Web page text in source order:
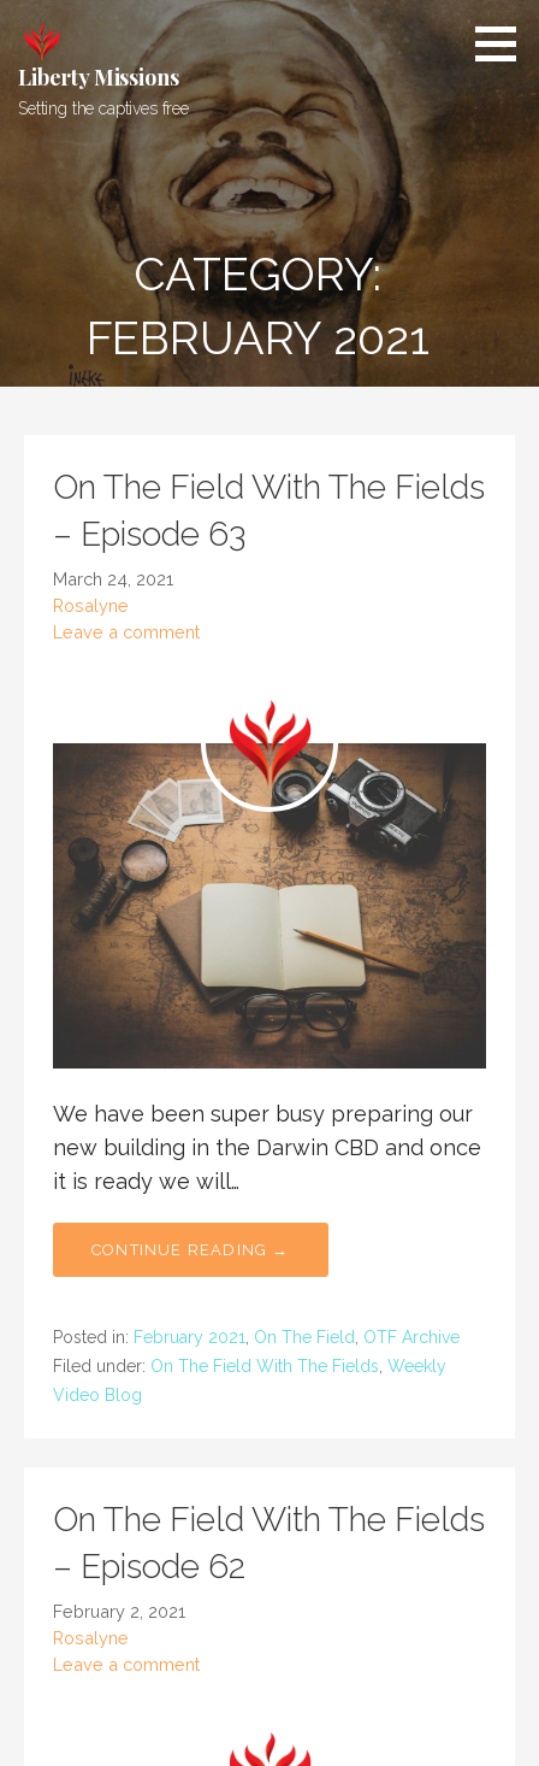
content
Liberty Missions
Setting the captives free
CATEGORY:
FEBRUARY 2021
On The Field With The Fields
– Episode 63
March 24, 2021
Rosalyne
Leave a comment
We have been super busy preparing our
new building in the Darwin CBD and once
it is ready we will…
CONTINUE READING →
Posted in: February 2021 On The Field
OTF Archive
Filed under: On The Field With The Fields Weekly
Video Blog
On The Field With The Fields
– Episode 62
February 2, 2021
Rosalyne
Leave a comment